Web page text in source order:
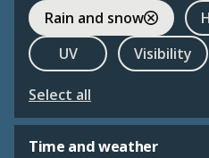
Rain and snow
UV
Visibility
Select all
Time and weather